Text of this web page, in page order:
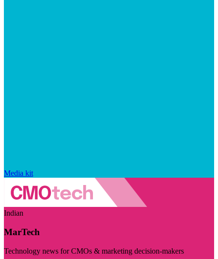
Media kit
Indian
MarTech
Technology news for CMOs & marketing decision-makers